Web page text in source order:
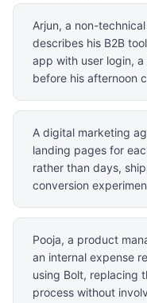
Arjun, a non-
describes his B2B
app with user login,
before his afternoon
A digital marketing
landing pages for
rather than days,
conversion
Pooja, a product
an internal expense
using Bolt, replacing
process without